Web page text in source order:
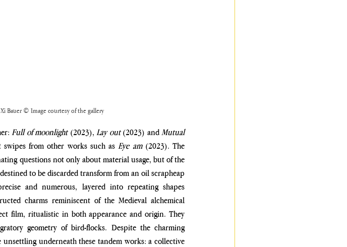
Bauer © Image courtesy of the gallery
Full of moonlight (2023), Lay out (2023) and Mutual
from other works such as Eye am (2023). The
questions not only about material usage, but of the
to be discarded transform from an oil scrapheap
and numerous, layered into repeating shapes
charms reminiscent of the Medieval alchemical
film, ritualistic in both appearance and origin. They
geometry of bird-flocks. Despite the charming
underneath these tandem works: a collective